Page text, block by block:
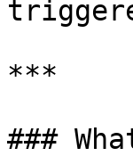
***
###